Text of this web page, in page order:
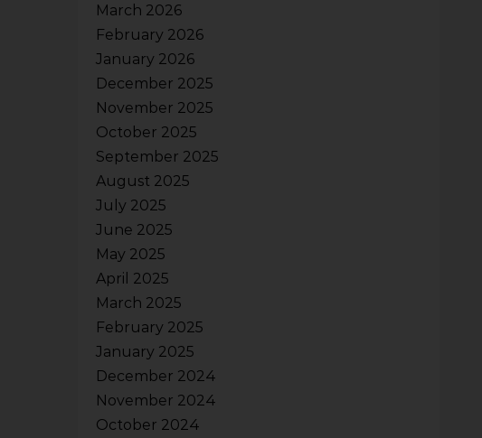
March 2026
February 2026
January 2026
December 2025
November 2025
October 2025
September 2025
August 2025
July 2025
June 2025
May 2025
April 2025
March 2025
February 2025
January 2025
December 2024
November 2024
October 2024